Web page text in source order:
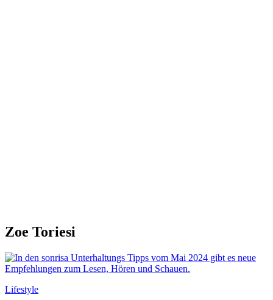
Zoe Toriesi
Lifestyle